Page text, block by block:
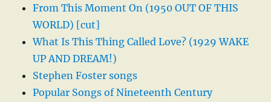
From This Moment On (1950 OUT OF THIS
WORLD) [cut]
What Is This Thing Called Love? (1929 WAKE
UP AND DREAM!)
Stephen Foster songs
Popular Songs of Nineteenth Century